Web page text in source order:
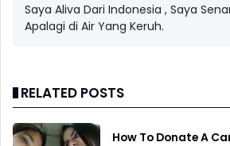
Saya Aliva Dari Indonesia , Saya
Apalagi di Air Yang Keruh.
RELATED POSTS
How To Donate A